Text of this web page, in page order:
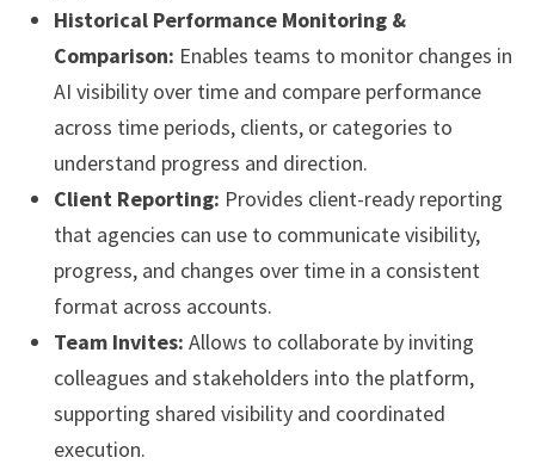
Historical Performance Monitoring &
Comparison: Enables teams to monitor changes in
AI visibility over time and compare performance
across time periods, clients, or categories to
understand progress and direction.
Client Reporting: Provides client-ready reporting
that agencies can use to communicate visibility,
progress, and changes over time in a consistent
format across accounts.
Team Invites: Allows to collaborate by inviting
colleagues and stakeholders into the platform,
supporting shared visibility and coordinated
execution.